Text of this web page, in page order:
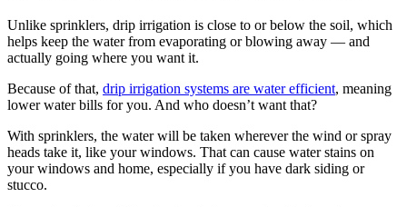
Unlike sprinklers, drip irrigation is close to or below the soil, which
helps keep the water from evaporating or blowing away — and
actually going where you want it.
Because of that, drip irrigation systems are water efficient, meaning
lower water bills for you. And who doesn’t want that?
With sprinklers, the water will be taken wherever the wind or spray
heads take it, like your windows. That can cause water stains on
your windows and home, especially if you have dark siding or
stucco.